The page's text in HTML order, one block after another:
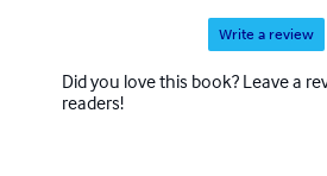
Write a review
Did you love this book? Leave a
readers!